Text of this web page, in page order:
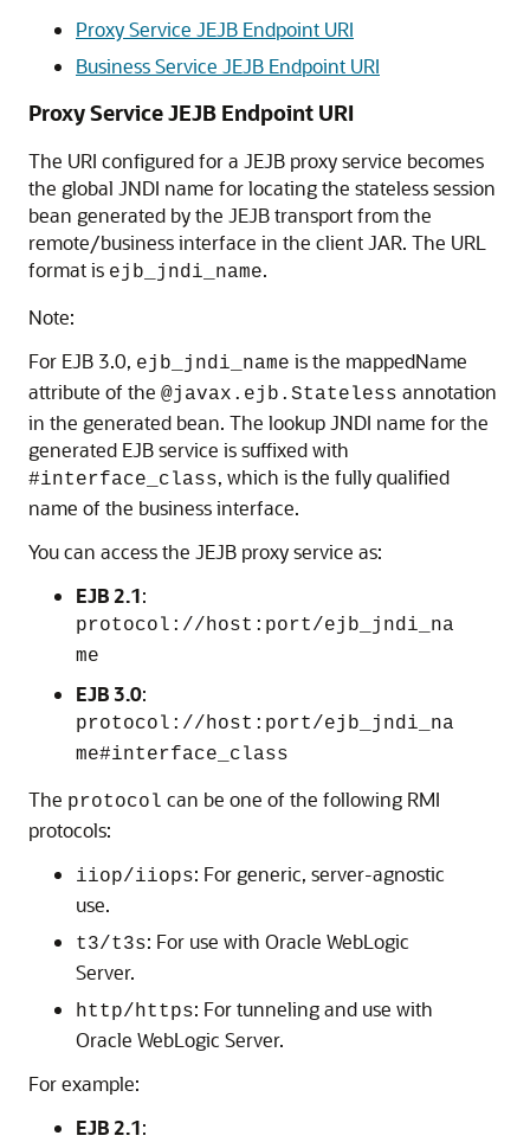
Proxy Service JEJB Endpoint URI
Business Service JEJB Endpoint URI
Proxy Service JEJB Endpoint URI
The URI configured for a JEJB proxy service becomes
the global JNDI name for locating the stateless session
bean generated by the JEJB transport from the
remote/business interface in the client JAR. The URL
format is ejb_jndi_name.
Note:
For EJB 3.0, ejb_jndi_name is the mappedName
attribute of the @javax.ejb.Stateless annotation
in the generated bean. The lookup JNDI name for the
generated EJB service is suffixed with
#interface_class, which is the fully qualified
name of the business interface.
You can access the JEJB proxy service as:
EJB 2.1:
protocol://host:port/ejb_jndi_na
me
EJB 3.0:
protocol://host:port/ejb_jndi_na
me#interface_class
The protocol can be one of the following RMI
protocols:
iiop/iiops: For generic, server-agnostic
use.
t3/t3s: For use with Oracle WebLogic
Server.
http/https: For tunneling and use with
Oracle WebLogic Server.
For example:
EJB 2.1: